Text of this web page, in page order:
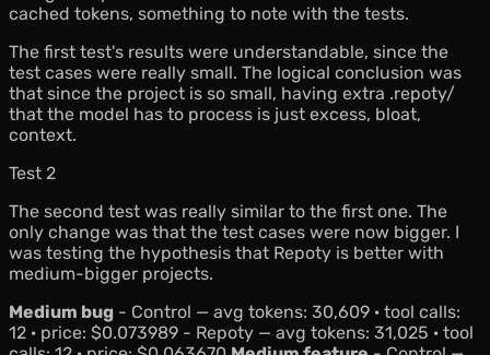
cached tokens, something to note with the tests.
The first test's results were understandable, since the
test cases were really small. The logical conclusion was
that since the project is so small, having extra .repoty/
that the model has to process is just excess, bloat,
context.
Test 2
The second test was really similar to the first one. The
only change was that the test cases were now bigger. I
was testing the hypothesis that Repoty is better with
medium-bigger projects.
Medium bug - Control — avg tokens: 30,609 · tool calls:
12 · price: $0.073989 - Repoty — avg tokens: 31,025 · tool